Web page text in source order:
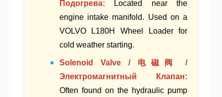
Подогрева: Located near the
engine intake manifold. Used on a
VOLVO L180H Wheel Loaderfor
cold weather starting.
Solenoid Valve / 电磁阀 /
Электромагнитный Клапан:
Often found on the hydraulic pump